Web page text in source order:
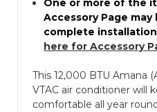
One or more of the
Accessory Page
complete
here for Accessory
This 12,000 BTU Amana
VTAC air conditioner will
comfortable all year